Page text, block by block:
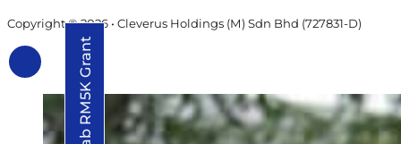
Copyright © 2026 • Cleverus Holdings (M) Sdn Bhd (727831-D)
Grab RM5K Grant